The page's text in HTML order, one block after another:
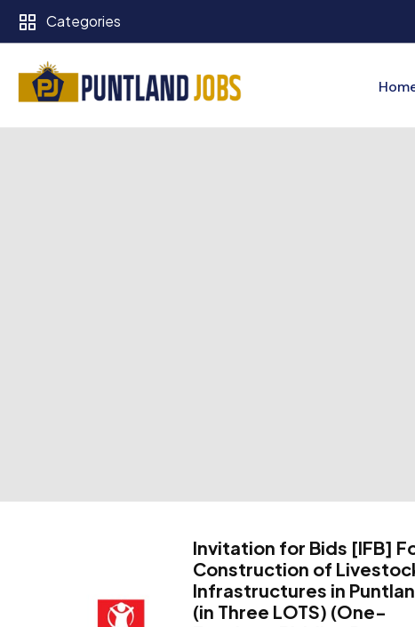
Categories
Invitation for Bids [IFB]
Construction of
Infrastructures in
(in Three LOTS) (One-